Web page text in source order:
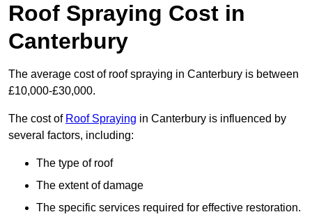
Roof Spraying Cost in
Canterbury
The average cost of roof spraying in Canterbury is between
£10,000-£30,000.
The cost of Roof Spraying in Canterbury is influenced by
several factors, including:
The type of roof
The extent of damage
The specific services required for effective restoration.